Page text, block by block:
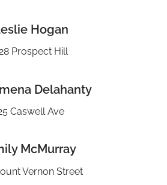
Hogan
Prospect Hill
Delahanty
Caswell Ave
McMurray
Vernon Street